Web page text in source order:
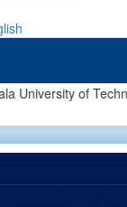
University of